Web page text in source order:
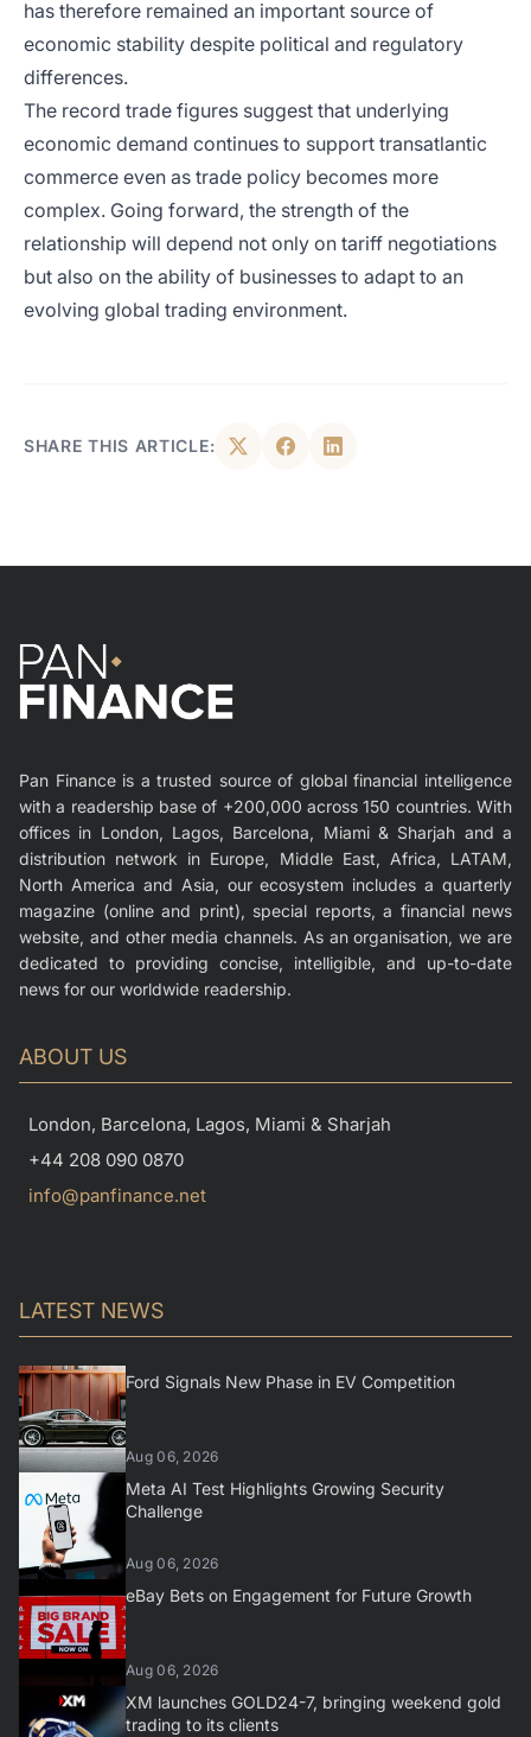
has therefore remained an important source of
economic stability despite political and regulatory
differences.
The record trade figures suggest that underlying
economic demand continues to support transatlantic
commerce even as trade policy becomes more
complex. Going forward, the strength of the
relationship will depend not only on tariff negotiations
but also on the ability of businesses to adapt to an
evolving global trading environment.
SHARE THIS ARTICLE:
Pan Finance is a trusted source of global financial intelligence
with a readership base of +200,000 across 150 countries. With
offices in London, Lagos, Barcelona, Miami & Sharjah and a
distribution network in Europe, Middle East, Africa, LATAM,
North America and Asia, our ecosystem includes a quarterly
magazine (online and print), special reports, a financial news
website, and other media channels. As an organisation, we are
dedicated to providing concise, intelligible, and up-to-date
news for our worldwide readership.
ABOUT US
London, Barcelona, Lagos, Miami & Sharjah
+44 208 090 0870
info@panfinance.net
LATEST NEWS
Ford Signals New Phase in EV Competition
Aug 06, 2026
Meta AI Test Highlights Growing Security
Challenge
Aug 06, 2026
eBay Bets on Engagement for Future Growth
Aug 06, 2026
XM launches GOLD24-7, bringing weekend gold
trading to its clients